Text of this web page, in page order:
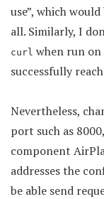
use”, which
all. Similarly, I
curl when run
successfully
Nevertheless,
port such as
component
addresses the
be able send